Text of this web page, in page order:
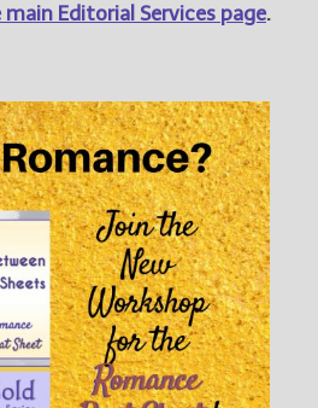
Editorial Services page.